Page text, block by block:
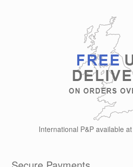
International P&P available